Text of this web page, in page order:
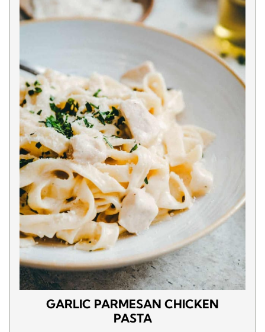
GARLIC PARMESAN CHICKEN
PASTA